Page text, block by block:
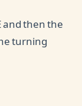
and then the
turning